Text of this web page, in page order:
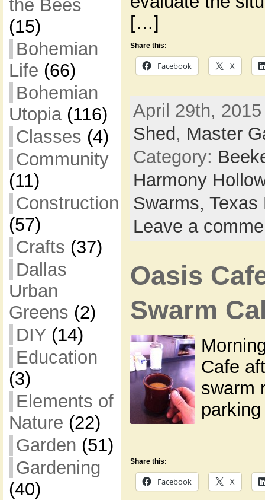
the Bees
(15)
Bohemian
Life (66)
Bohemian
Utopia(116)
Classes (4)
Community
(11)
Construction
(57)
Crafts (37)
Dallas
Urban
Greens (2)
DIY(14)
Education
(3)
Elements of
Nature (22)
Garden (51)
Gardening
(40)
[…]
Share this:
Facebook X
April 29th,
Shed , Master
Category:
Harmony
Swarms, Texas
Leave a
Oasis
Swarm
Cafe
swarm
Share this:
Facebook X